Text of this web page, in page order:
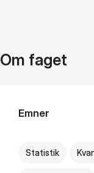
Om faget
Emner
Statistik